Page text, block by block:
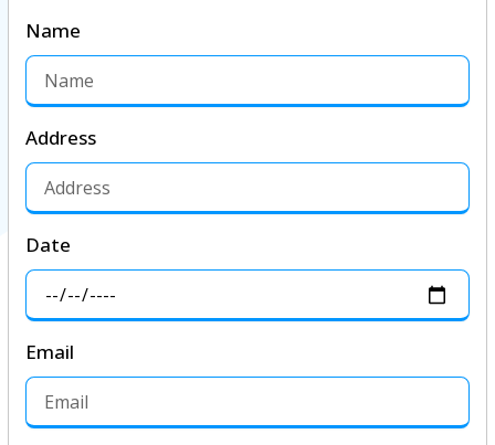
Name
Address
Date
Email